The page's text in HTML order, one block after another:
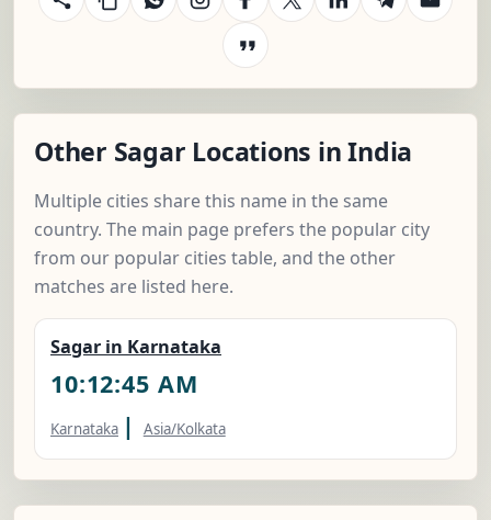
Other Sagar Locations in India
Multiple cities share this name in the same
country. The main page prefers the popular city
from our popular cities table, and the other
matches are listed here.
Sagar in Karnataka
10:12:46 AM
Karnataka | Asia/Kolkata